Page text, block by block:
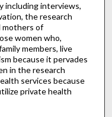
including interviews,
the research
mothers of
women who,
members, live
because it pervades
in the research
services because
private health